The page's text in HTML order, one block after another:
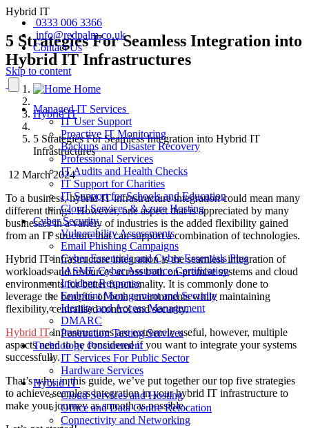
0333 006 3366
info@redpalm.co.uk
Contact Us
Skip to content
Managed IT Services
IT User Support
Proactive IT Monitoring
Backups and Disaster Recovery
Professional Services
IT Audits and Health Checks
IT Support for Charities
IT Support for Schools and Education
Cloud Services & Azure Hosting
Cyber Security
Vulnerability Assessments
Email Phishing Campaigns
Cyber Essentials and Cyber Essentials Plus
IASME Cyber Assurance Certification
Incident Response
Endpoint Management and Security
Identity and Access Management
DMARC
Penetration Testing Services
Technology Procurement
IT Services For Public Sector
Hardware Services
Hybrid IT
Cloud Services and Hosting
Office and Data Centre Relocation
Connectivity and Networking
Hybrid IT
5 Strategies For Seamless Integration into
Hybrid IT Infrastructures
Home
Hybrid IT
5 Strategies For Seamless Integration into Hybrid IT
Infrastructures
12 March 2024
To a business, hybrid IT infrastructure integration could mean many
different things. However, one aspect that is appreciated by many
businesses in a variety of industries is the added flexibility gained
from an IT structure that can support a combination of technologies.
Hybrid IT infrastructure integration is the seamless integration of
workloads and resources across both on-premise systems and cloud
environments for better functionality. It is commonly done to
leverage the benefits of both environments while maintaining
flexibility, centralised control and security.
Hybrid ITinfrastructures are extremely useful, however, multiple
aspects need to be considered if you want to integrate your systems
successfully.
That’s why, in this guide, we’ve put together our top five strategies
to achieve seamless integration in your hybrid IT infrastructure to
make your journey as smooth as possible.